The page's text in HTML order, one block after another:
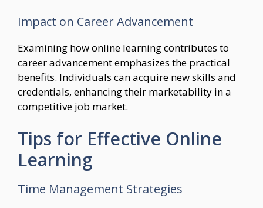
Impact on Career Advancement
Examining how online learning contributes to
career advancement emphasizes the practical
benefits. Individuals can acquire new skills and
credentials, enhancing their marketability in a
competitive job market.
Tips for Effective Online
Learning
Time Management Strategies